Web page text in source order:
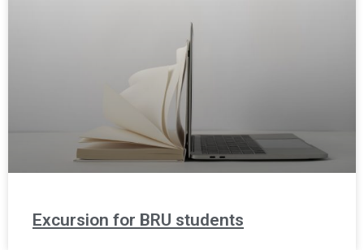
Excursion for BRU students